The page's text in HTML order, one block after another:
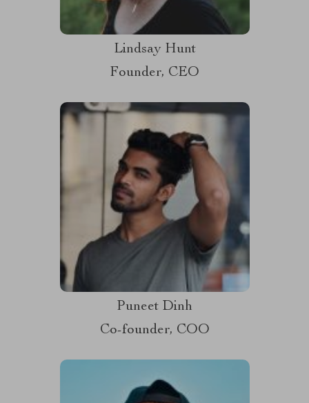
Lindsay Hunt
Founder, CEO
Puneet Dinh
Co-founder, COO